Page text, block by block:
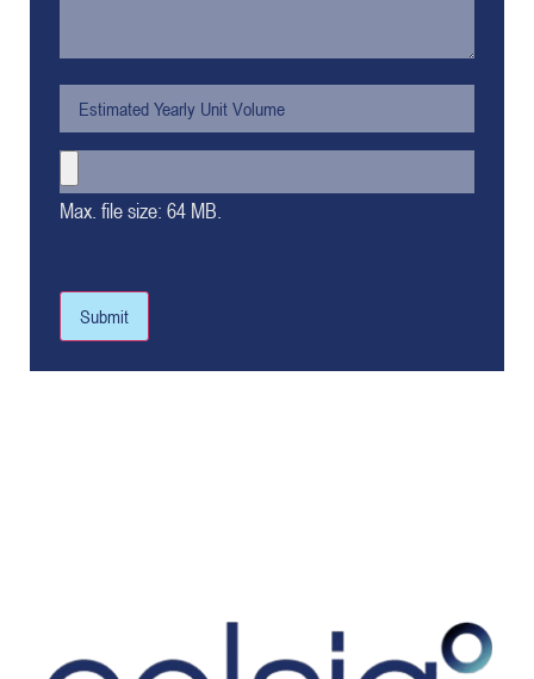
Max. file size: 64 MB.
Submit